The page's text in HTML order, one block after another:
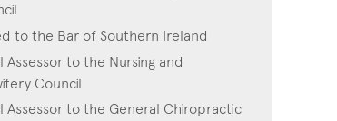
to the Bar of Southern Ireland
Assessor to the Nursing and
Council
Assessor to the General Chiropractic